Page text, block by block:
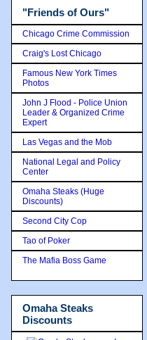
"Friends of Ours"
Chicago Crime Commission
Craig's Lost Chicago
Famous New York Times
Photos
John J Flood - Police Union
Leader & Organized Crime
Expert
Las Vegas and the Mob
National Legal and Policy
Center
Omaha Steaks (Huge
Discounts)
Second City Cop
Tao of Poker
The Mafia Boss Game
Omaha Steaks
Discounts